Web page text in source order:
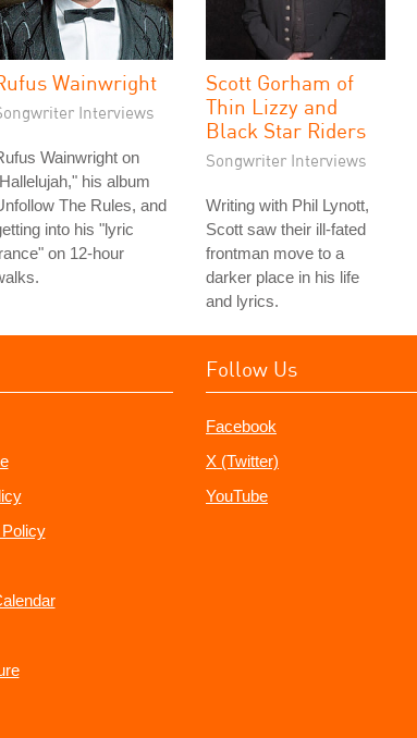
Wainwright
Interviews
Wainwright on
his album
The Rules, and
into his "lyric
on 12-hour
Scott Gorham of
Thin Lizzy and
Black Star Riders
Songwriter Interviews
Writing with Phil Lynott,
Scott saw their ill-fated
frontman move to a
darker place in his life
and lyrics.
Follow Us
Facebook
X (Twitter)
YouTube